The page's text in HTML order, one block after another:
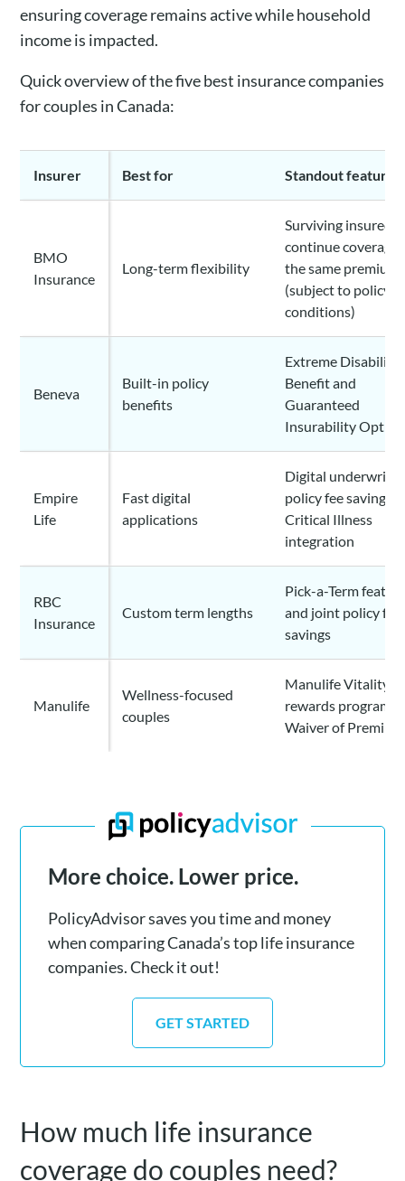
ensuring coverage remains active while household
income is impacted.
Quick overview of the five best insurance companies
for couples in Canada:
Insurer Best for Standout feature
BMO
Insurance
Long-term flexibility
Surviving insured
continue coverage
the same premium
(subject to policy
conditions)
Beneva
Built-in policy
benefits
Extreme Disability
Benefit and
Guaranteed
Insurability Option
Empire
Life
Fast digital
applications
Digital
policy fee savings,
Critical Illness
integration
RBC
Insurance
Custom term lengths
Pick-a-Term
and joint policy fee
savings
Manulife
Wellness-focused
couples
Manulife Vitality
rewards program
Waiver of Premium
More choice. Lower price.
PolicyAdvisor saves you time and money
when comparing Canada’s top life insurance
companies. Check it out!
GET STARTED
How much life insurance
coverage do couples need?